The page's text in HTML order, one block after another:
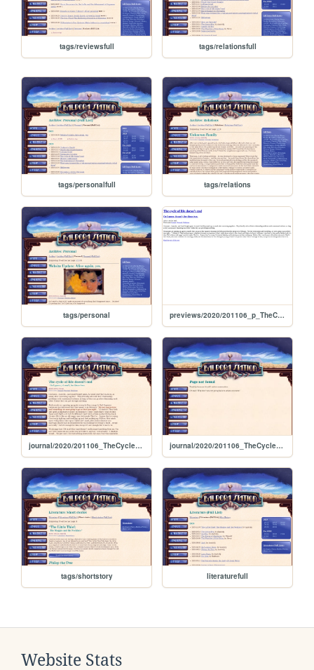
tags/reviewsfull tags/relationsfull
tags/personalfull tags/relations
tags/personal previews/2020/201106_p_TheCycleOfLifeDoesntEnd
journal/2020/201106_TheCycleOfLifeDoesntEnd journal/2020/201106_TheCycleOfLife
tags/shortstory literaturefull
Website Stats